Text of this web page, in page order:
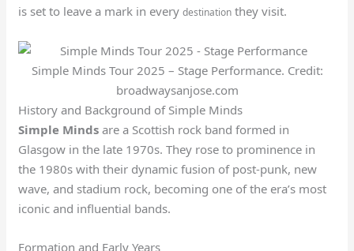
is set to leave a mark in everydestination they visit.
Simple Minds Tour 2025 – Stage Performance. Credit:
broadwaysanjose.com
History and Background of Simple Minds
Simple Minds are a Scottish rock band formed in
Glasgow in the late 1970s. They rose to prominence in
the 1980s with their dynamic fusion of post-punk, new
wave, and stadium rock, becoming one of the era’s most
iconic and influential bands.
Formation and Early Years